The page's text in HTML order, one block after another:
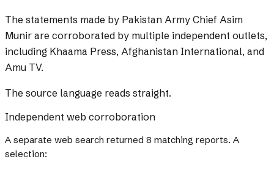
The statements made by Pakistan Army Chief Asim
Munir are corroborated by multiple independent outlets,
including Khaama Press, Afghanistan International, and
Amu TV.
The source language reads straight.
Independent web corroboration
A separate web search returned 8 matching reports. A
selection: